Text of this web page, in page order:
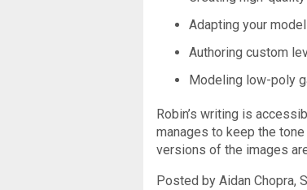
Adapting your
Authoring custom
Modeling low-poly
Robin’s writing is
manages to keep the
versions of the images
Posted by Aidan Chopra,